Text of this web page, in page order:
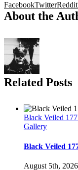
FacebookTwitterReddit
About the
Related Posts
Black Veiled
Gallery
Black Veiled
August 5th, 2026